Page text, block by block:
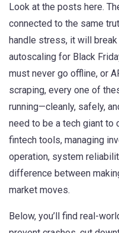
Look at the posts here.
connected to the same
handle stress, it will break
autoscaling for Black
must never go offline, or
scraping, every one of
running—cleanly, safely,
need to be a tech giant to
fintech tools, managing
operation, system
difference between
market moves.
Below, you’ll find real-